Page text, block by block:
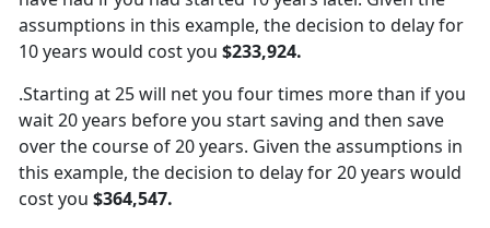
assumptions in this example, the decision to delay for
10 years would cost you $233,924.
.Starting at 25 will net you four times more than if you
wait 20 years before you start saving and then save
over the course of 20 years. Given the assumptions in
this example, the decision to delay for 20 years would
cost you $364,547.